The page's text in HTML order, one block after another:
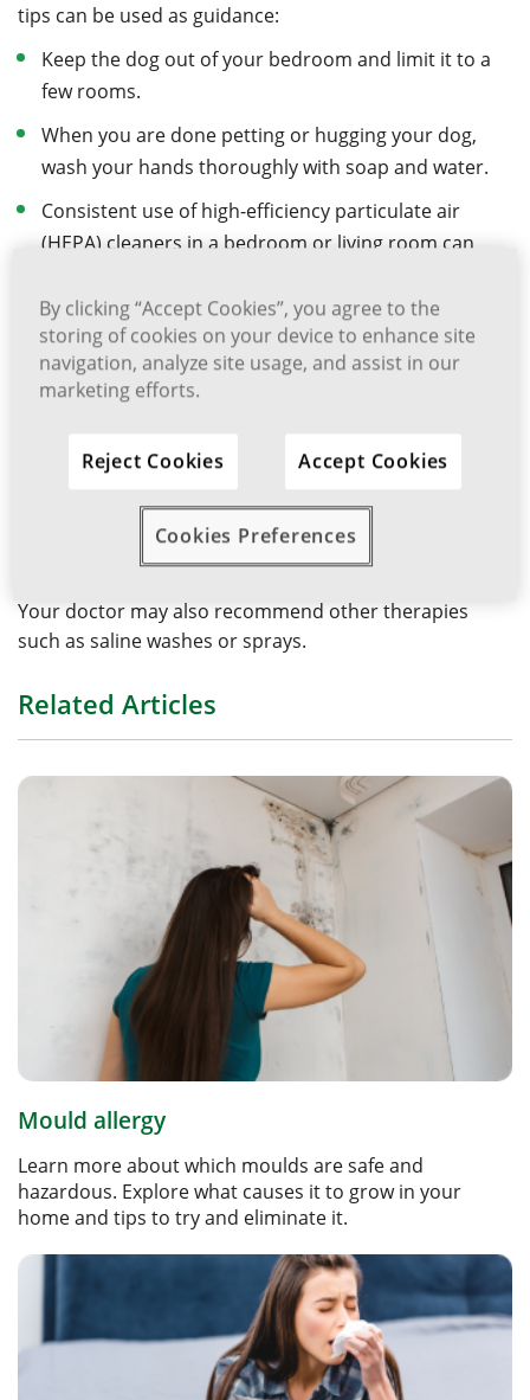
tips can be used as guidance:
Keep the dog out of your bedroom and limit it to a
few rooms.
When you are done petting or hugging your dog,
wash your hands thoroughly with soap and water.
Consistent use of high-efficiency particulate air
(HEPA) cleaners in a bedroom or living room can
Allergen levels can be reduced by often using a high-
efficiency vacuum cleaner.
Despite the fact that medications cannot cure allergies,
treatment options include antihistamine tablets,
syrups or eye drops. Other treatment options can
include intranasal corticosteroid or antihistamine
nasal sprays or fixed-dose combination intranasal
antihistamine and corticosteroid sprays.
Your doctor may also recommend other therapies
such as saline washes or sprays.
Related Articles
Mould allergy
Learn more about which moulds are safe and
hazardous. Explore what causes it to grow in your
home and tips to try and eliminate it.
By clicking “Accept Cookies”, you agree to the
storing of cookies on your device to enhance site
navigation, analyze site usage, and assist in our
marketing efforts.
Reject Cookies Accept Cookies
Cookies Preferences